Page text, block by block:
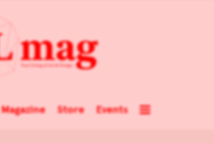
Magazine Store Events